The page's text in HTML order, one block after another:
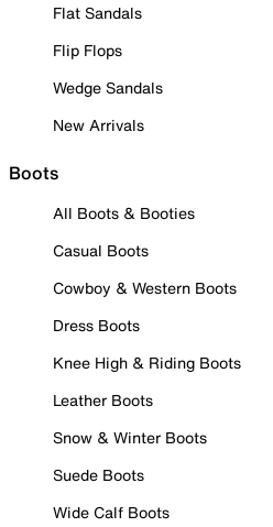
Flat Sandals
Flip Flops
Wedge Sandals
New Arrivals
Boots
All Boots & Booties
Casual Boots
Cowboy & Western Boots
Dress Boots
Knee High & Riding Boots
Leather Boots
Snow & Winter Boots
Suede Boots
Wide Calf Boots